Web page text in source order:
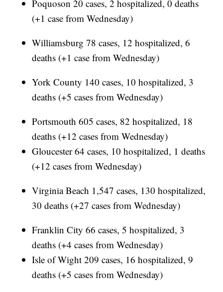
Poquoson 20 cases, 2 hospitalized, 0 deaths
(+1 case from Wednesday)
Williamsburg 78 cases, 12 hospitalized, 6
deaths (+1 case from Wednesday)
York County 140 cases, 10 hospitalized, 3
deaths (+5 cases from Wednesday)
Portsmouth 605 cases, 82 hospitalized, 18
deaths (+12 cases from Wednesday)
Gloucester 64 cases, 10 hospitalized, 1 deaths
(+12 cases from Wednesday)
Virginia Beach 1,547 cases, 130 hospitalized,
30 deaths (+27 cases from Wednesday)
Franklin City 66 cases, 5 hospitalized, 3
deaths (+4 cases from Wednesday)
Isle of Wight 209 cases, 16 hospitalized, 9
deaths (+5 cases from Wednesday)